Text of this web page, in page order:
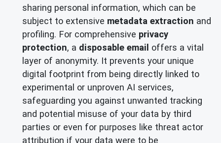
sharing personal information, which can be
subject to extensive metadata extraction and
profiling. For comprehensive privacy
protection, a disposable email offers a vital
layer of anonymity. It prevents your unique
digital footprint from being directly linked to
experimental or unproven AI services,
safeguarding you against unwanted tracking
and potential misuse of your data by third
parties or even for purposes like threat actor
attribution if your data were to be